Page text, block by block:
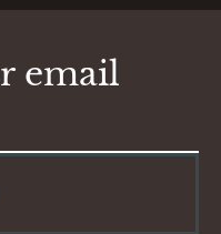
email